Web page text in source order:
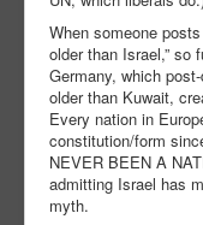
When someone
older than Israel,” so
Germany, which
older than Kuwait,
Every nation in
constitution/form
NEVER BEEN A
admitting Israel has
myth.